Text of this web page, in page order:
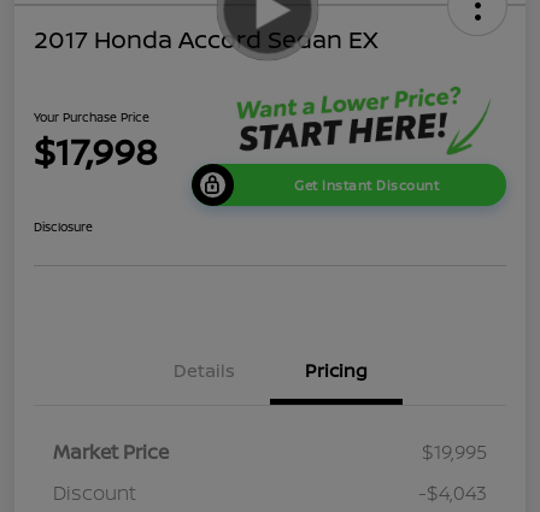
2017 Honda Accord Sedan EX
Your Purchase Price
$17,998
Get Instant Discount
Disclosure
Details Pricing
Market Price
$19,995
Discount
-$4,043